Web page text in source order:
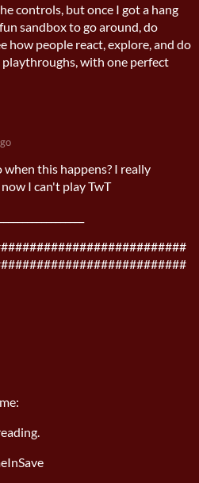
controls, but once I got a hang
sandbox to go around, do
how people react, explore, and do
with one perfect
this happens? I really
I can't play TwT